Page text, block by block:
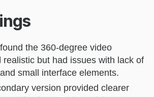
the 360-degree video
realistic but had issues with lack of
small interface elements.
version provided clearer